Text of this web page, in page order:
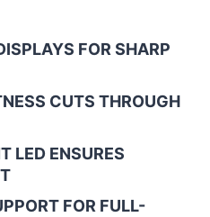
FOR SHARP
CUTS THROUGH
LED ENSURES
FOR FULL-